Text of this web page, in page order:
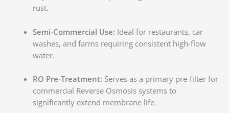
rust.
Semi-Commercial Use: Ideal for restaurants, car
washes, and farms requiring consistent high-flow
water.
RO Pre-Treatment: Serves as a primary pre-filter for
commercial Reverse Osmosis systems to
significantly extend membrane life.